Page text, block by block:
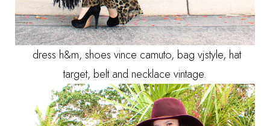
dress h&m, shoes vince camuto, bag vjstyle, hat
target, belt and necklace vintage.